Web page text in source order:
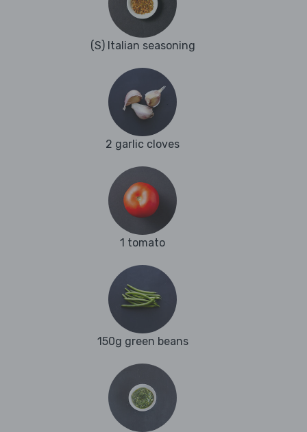
(S) Italian seasoning
2 garlic cloves
1 tomato
150g green beans